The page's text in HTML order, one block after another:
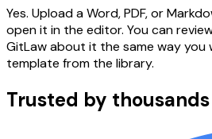
Yes. Upload a Word, PDF, or
open it in the editor. You can
GitLaw about it the same way you
template from the library.
Trusted by